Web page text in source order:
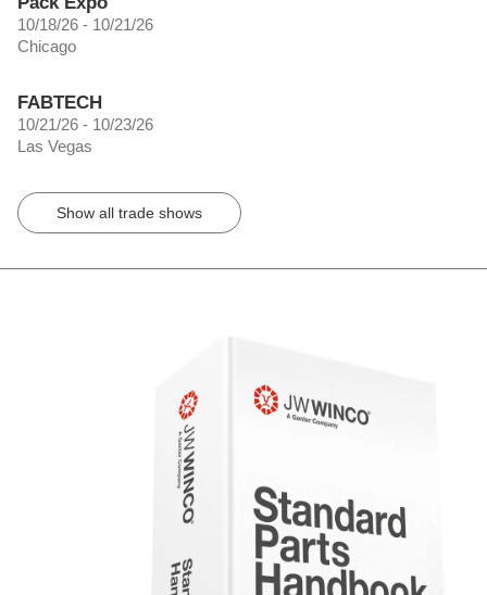
10/18/26 - 10/21/26
Chicago
FABTECH
10/21/26 - 10/23/26
Las Vegas
Show all trade shows